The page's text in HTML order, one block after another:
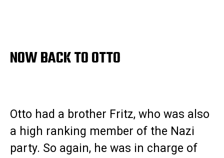
NOW BACK TO OTTO
Otto had a brother Fritz, who was also
a high ranking member of the Nazi
party. So again, he was in charge of